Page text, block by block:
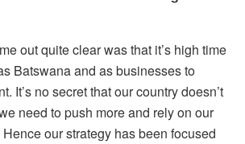
out quite clear was that it’s high time
Batswana and as businesses to
It’s no secret that our country doesn’t
need to push more and rely on our
our strategy has been focused